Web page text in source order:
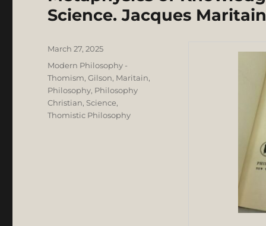
Science. Jacques
Posted
March 27, 2025
Categories
Modern Philosophy -
Thomism, Gilson, Maritain,
Philosophy, Philosophy
Christian, Science,
Thomistic Philosophy